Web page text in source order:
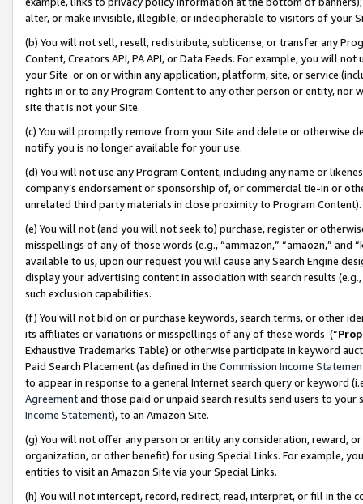
alter, or make invisible, illegible, or indecipherable to visitors of your
(b) You will not sell, resell, redistribute, sublicense, or transfer any
Content, Creators API, PA API, or Data Feeds. For example, you will
your Site or on or within any application, platform, site, or service
rights in or to any Program Content to any other person or entity, nor
site that is not your Site.
(c) You will promptly remove from your Site and delete or otherwise
notify you is no longer available for your use.
(d) You will not use any Program Content, including any name or
company’s endorsement or sponsorship of, or commercial tie-in or
unrelated third party materials in close proximity to Program Content).
(e) You will not (and you will not seek to) purchase, register or
misspellings of any of those words (e.g., “ammazon,” “amaozn,” and
available to us, upon our request you will cause any Search Engine
display your advertising content in association with search results
such exclusion capabilities.
(f) You will not bid on or purchase keywords, search terms, or other
its affiliates or variations or misspellings of any of these words (“
Exhaustive Trademarks Table) or otherwise participate in keyword
Paid Search Placement (as defined in the Commission Income
to appear in response to a general Internet search query or keyword
Agreementand those paid or unpaid search results send users to
Income Statement), to an Amazon Site.
(g) You will not offer any person or entity any consideration, reward,
organization, or other benefit) for using Special Links. For example,
entities to visit an Amazon Site via your Special Links.
(h) You will not intercept, record, redirect, read, interpret, or fill in